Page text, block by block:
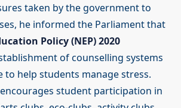
taken by the government to
he informed the Parliament that
Policy (NEP) 2020
of counselling systems
to help students manage stress.
encourages student participation in